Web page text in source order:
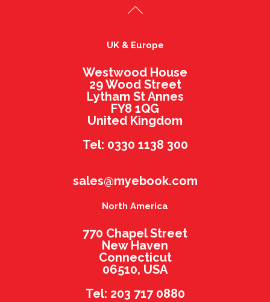
UK & Europe
Westwood House
29 Wood Street
Lytham St Annes
FY8 1QG
United Kingdom
Tel: 0330 1138 300
sales@myebook.com
North America
770 Chapel Street
New Haven
Connecticut
06510, USA
Tel: 203 717 0880